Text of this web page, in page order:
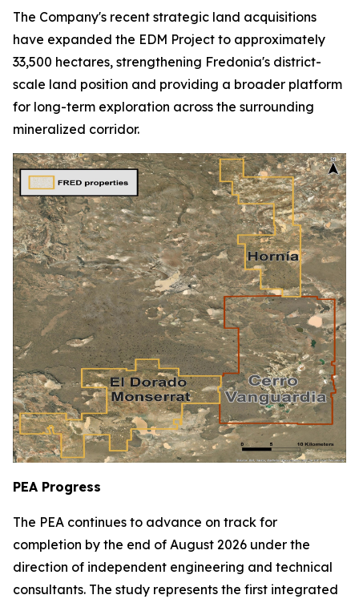
The Company's recent strategic land acquisitions
have expanded the EDM Project to approximately
33,500 hectares, strengthening Fredonia's district-
scale land position and providing a broader platform
for long-term exploration across the surrounding
mineralized corridor.
PEA Progress
The PEA continues to advance on track for
completion by the end of August 2026 under the
direction of independent engineering and technical
consultants. The study represents the first integrated